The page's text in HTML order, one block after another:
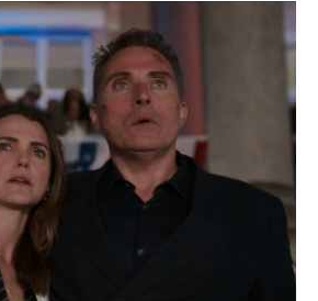
o
k
r
I